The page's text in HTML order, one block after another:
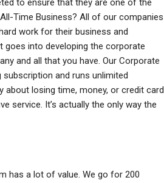
to ensure that they are one of the
Time Business? All of our companies
work for their business and
into developing the corporate
and all that you have. Our Corporate
and runs unlimited
losing time, money, or credit card
service. It’s actually the only way the
has a lot of value. We go for 200